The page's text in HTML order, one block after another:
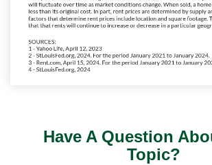
Have A Question
Topic?